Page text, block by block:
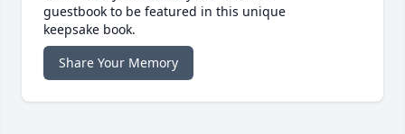
guestbook to be featured in this unique
keepsake book.
Share Your Memory